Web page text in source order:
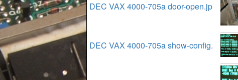
DEC VAX 4000-705a door-open.jp
DEC VAX 4000-705a show-config.